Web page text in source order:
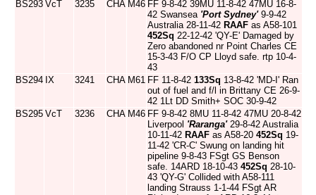
BS293 VcT 3235 CHA M46 FF 9-8-42 39MU 11-8-42 47MU 16-8-
42 Swansea 'Port Sydney'9-9-42
Australia 28-11-42 RAAF as A58-101
452Sq 22-12-42 'QY-E' Damaged by
Zero abandoned nr Point Charles CE
15-3-43 F/O CP Lloyd safe. rtp 10-4-
43
BS294 IX 3241 CHA M61 FF 11-8-42 133Sq 13-8-42 'MD-I' Ran
out of fuel and f/l in Brittany CE 26-9-
42 1Lt DD Smith+ SOC 30-9-42
BS295 VcT 3236 CHA M46 FF 9-8-42 8MU 11-8-42 47MU 20-8-42
Liverpool 'Raranga'29-8-42 Australia
10-11-42 RAAF as A58-20 452Sq 19-
11-42 'CR-C' Swung on landing hit
pipeline 9-8-43 FSgt GS Benson
safe. 14ARD 18-10-43 452Sq 28-10-
43 'QY-G' Collided with A58-111
landing Strauss 1-1-44 FSgt AR